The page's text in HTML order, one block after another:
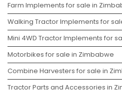
Farm Implements for sale in
Walking Tractor Implements for
Mini 4WD Tractor Implements for
Motorbikes for sale in Zimbabwe
Combine Harvesters for sale in
Tractor Parts and Accessories in